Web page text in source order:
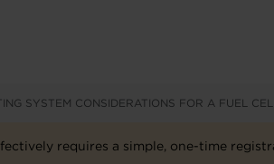
SYSTEM CONSIDERATIONS FOR A FUEL
requires a simple, one-time